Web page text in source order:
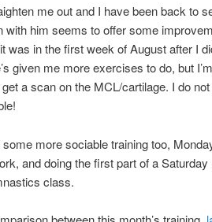
me out and I have been back to
with him seems to offer some
was in the first week of August after I
given me more exercises to do, but
a scan on the MCL/cartilage. I do
some more sociable training too,
and doing the first part of a
class.